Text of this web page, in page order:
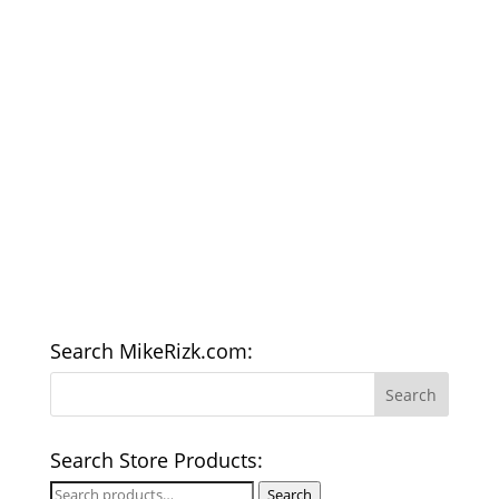
Search MikeRizk.com:
Search Store Products:
Search Search